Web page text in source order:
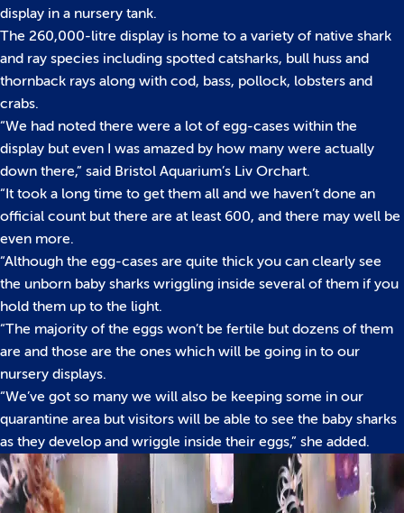
display in a nursery tank.
The 260,000-litre display is home to a variety of native shark
and ray species including spotted catsharks, bull huss and
thornback rays along with cod, bass, pollock, lobsters and
crabs.
“We had noted there were a lot of egg-cases within the
display but even I was amazed by how many were actually
down there,” said Bristol Aquarium’s Liv Orchart.
“It took a long time to get them all and we haven’t done an
official count but there are at least 600, and there may well be
even more.
“Although the egg-cases are quite thick you can clearly see
the unborn baby sharks wriggling inside several of them if you
hold them up to the light.
“The majority of the eggs won’t be fertile but dozens of them
are and those are the ones which will be going in to our
nursery displays.
“We’ve got so many we will also be keeping some in our
quarantine area but visitors will be able to see the baby sharks
as they develop and wriggle inside their eggs,” she added.